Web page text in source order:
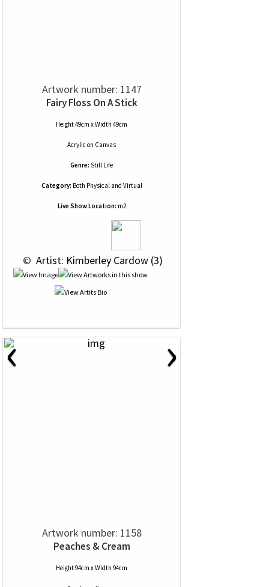
Artwork number: 1147
Fairy Floss On A Stick
Height 49cm x Width 49cm
Acrylic on Canvas
Genre: Still Life
Category: Both Physical and Virtual
Live Show Location: m2
© Artist: Kimberley Cardow (3)
‹ ›
Artwork number: 1158
Peaches & Cream
Height 94cm x Width 94cm